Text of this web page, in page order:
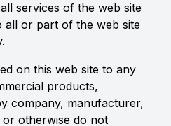
services of the web site
all or part of the web site
on this web site to any
products,
company, manufacturer,
otherwise do not